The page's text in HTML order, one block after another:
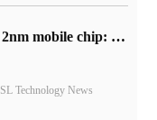
The world's first 2nm mobile chip: Samsung Exynos 2600 is ready for mass production.
SL Technology News